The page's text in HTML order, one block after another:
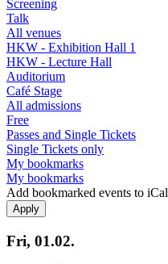
Screening
Talk
All venues
HKW - Exhibition Hall 1
HKW - Lecture Hall
Auditorium
Café Stage
All admissions
Free
Passes and Single Tickets
Single Tickets only
My bookmarks
My bookmarks
Add bookmarked events to iCal
Fri, 01.02.